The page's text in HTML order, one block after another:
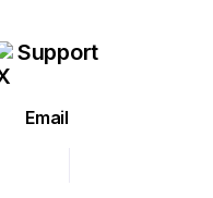
Support
Email